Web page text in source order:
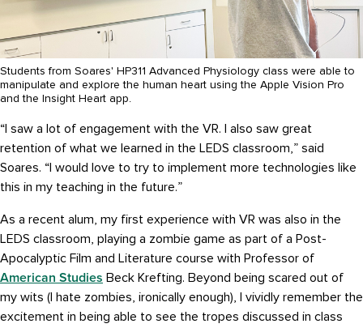
Students from Soares' HP311 Advanced Physiology class were able to
manipulate and explore the human heart using the Apple Vision Pro
and the Insight Heart app.
“I saw a lot of engagement with the VR. I also saw great
retention of what we learned in the LEDS classroom,” said
Soares. “I would love to try to implement more technologies like
this in my teaching in the future.”
As a recent alum, my first experience with VR was also in the
LEDS classroom, playing a zombie game as part of a Post-
Apocalyptic Film and Literature course with Professor of
American Studies Beck Krefting. Beyond being scared out of
my wits (I hate zombies, ironically enough), I vividly remember the
excitement in being able to see the tropes discussed in class